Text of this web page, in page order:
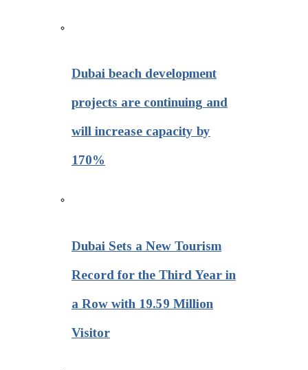
Dubai beach development
projects are continuing and
will increase capacity by
170%
Dubai Sets a New Tourism
Record for the Third Year in
a Row with 19.59 Million
Visitor